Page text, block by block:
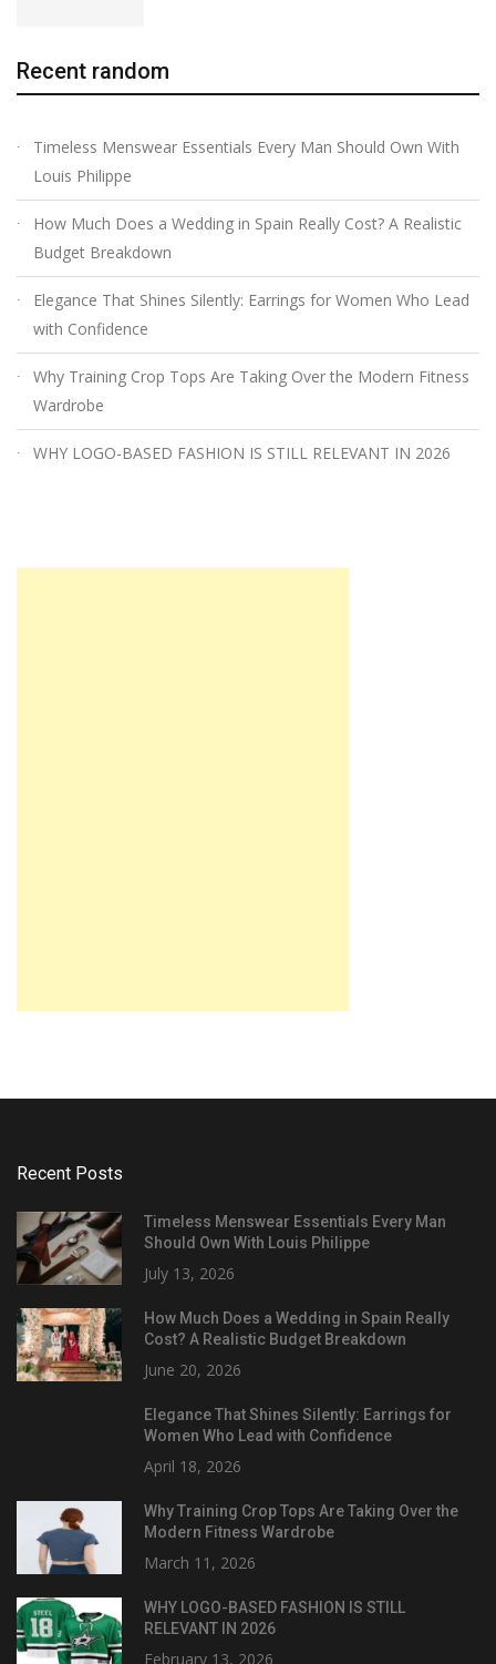
Recent random
Timeless Menswear Essentials Every Man Should Own With
Louis Philippe
How Much Does a Wedding in Spain Really Cost? A Realistic
Budget Breakdown
Elegance That Shines Silently: Earrings for Women Who Lead
with Confidence
Why Training Crop Tops Are Taking Over the Modern Fitness
Wardrobe
WHY LOGO-BASED FASHION IS STILL RELEVANT IN 2026
Recent Posts
Timeless Menswear Essentials Every Man
Should Own With Louis Philippe
July 13, 2026
How Much Does a Wedding in Spain Really
Cost? A Realistic Budget Breakdown
June 20, 2026
Elegance That Shines Silently: Earrings for
Women Who Lead with Confidence
April 18, 2026
Why Training Crop Tops Are Taking Over the
Modern Fitness Wardrobe
March 11, 2026
WHY LOGO-BASED FASHION IS STILL
RELEVANT IN 2026
February 13, 2026